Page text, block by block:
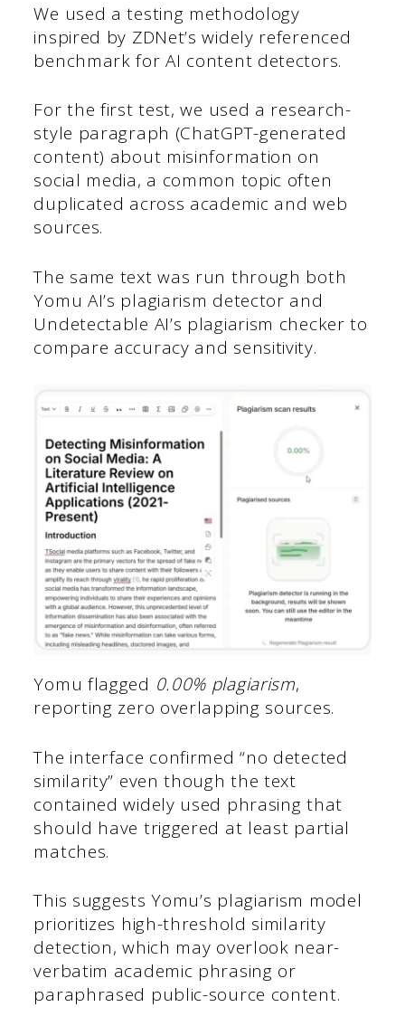
We used a testing methodology
inspired by ZDNet’s widely referenced
benchmark for AI content detectors.
For the first test, we used a research-
style paragraph (ChatGPT-generated
content) about misinformation on
social media, a common topic often
duplicated across academic and web
sources.
The same text was run through both
Yomu AI’s plagiarism detector and
Undetectable AI’s plagiarism checker to
compare accuracy and sensitivity.
Yomu flagged 0.00% plagiarism,
reporting zero overlapping sources.
The interface confirmed “no detected
similarity” even though the text
contained widely used phrasing that
should have triggered at least partial
matches.
This suggests Yomu’s plagiarism model
prioritizes high-threshold similarity
detection, which may overlook near-
verbatim academic phrasing or
paraphrased public-source content.